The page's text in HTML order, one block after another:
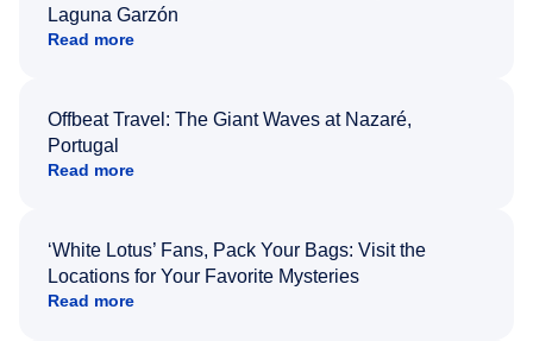
Laguna Garzón
Read more
Offbeat Travel: The Giant Waves at Nazaré,
Portugal
Read more
‘White Lotus’ Fans, Pack Your Bags: Visit the
Locations for Your Favorite Mysteries
Read more